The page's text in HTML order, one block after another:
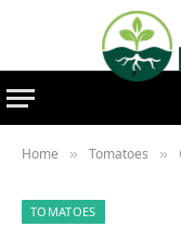
Home » Tomatoes »
TOMATOES